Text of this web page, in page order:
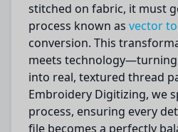
stitched on fabric, it must
process known as vector
conversion. This
meets
into real, textured thread
Embroidery Digitizing, we
process, ensuring every
file becomes a perfectly